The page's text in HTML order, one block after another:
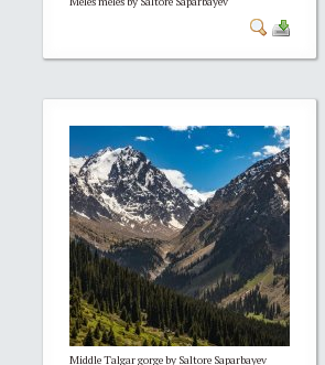
Middle Talgar gorge by Saltore Saparbayev